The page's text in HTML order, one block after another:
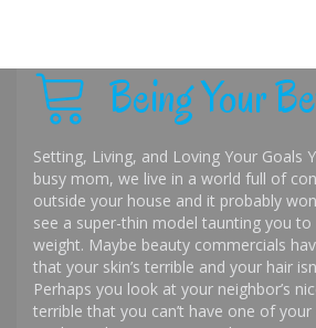
Being Your
Setting, Living, and Loving Your Goals
busy mom, we live in a world full of
outside your house and it probably
see a super-thin model taunting you
weight. Maybe beauty commercials
that your skin’s terrible and your hair
Perhaps you look at your neighbor’s
terrible that you can’t have one of your